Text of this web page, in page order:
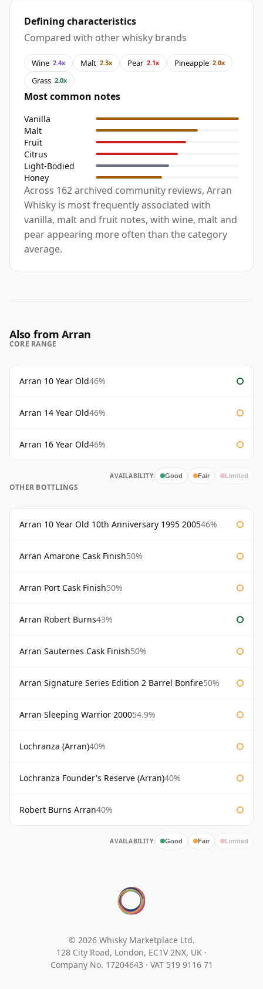
Defining characteristics
Compared with other whisky brands
Wine 2.4x Malt 2.3x Pear 2.1x Pineapple 2.0x
Grass 2.0x
Most common notes
Vanilla
Malt
Fruit
Citrus
Light-Bodied
Honey
Across 162 archived community reviews, Arran
Whisky is most frequently associated with
vanilla, malt and fruit notes, with wine, malt and
pear appearing more often than the category
average.
Also from Arran
CORE RANGE
Arran 10 Year Old46%
Arran 14 Year Old46%
Arran 16 Year Old46%
AVAILABILITY: Good Fair Limited
OTHER BOTTLINGS
Arran 10 Year Old 10th Anniversary 1995 200546%
Arran Amarone Cask Finish50%
Arran Port Cask Finish50%
Arran Robert Burns43%
Arran Sauternes Cask Finish50%
Arran Signature Series Edition 2 Barrel Bonfire50%
Arran Sleeping Warrior 200054.9%
Lochranza (Arran)40%
Lochranza Founder's Reserve (Arran)40%
Robert Burns Arran40%
AVAILABILITY: Good Fair Limited
© 2026 Whisky Marketplace Ltd.
128 City Road, London, EC1V 2NX, UK ·
Company No. 17204643 · VAT 519 9116 71